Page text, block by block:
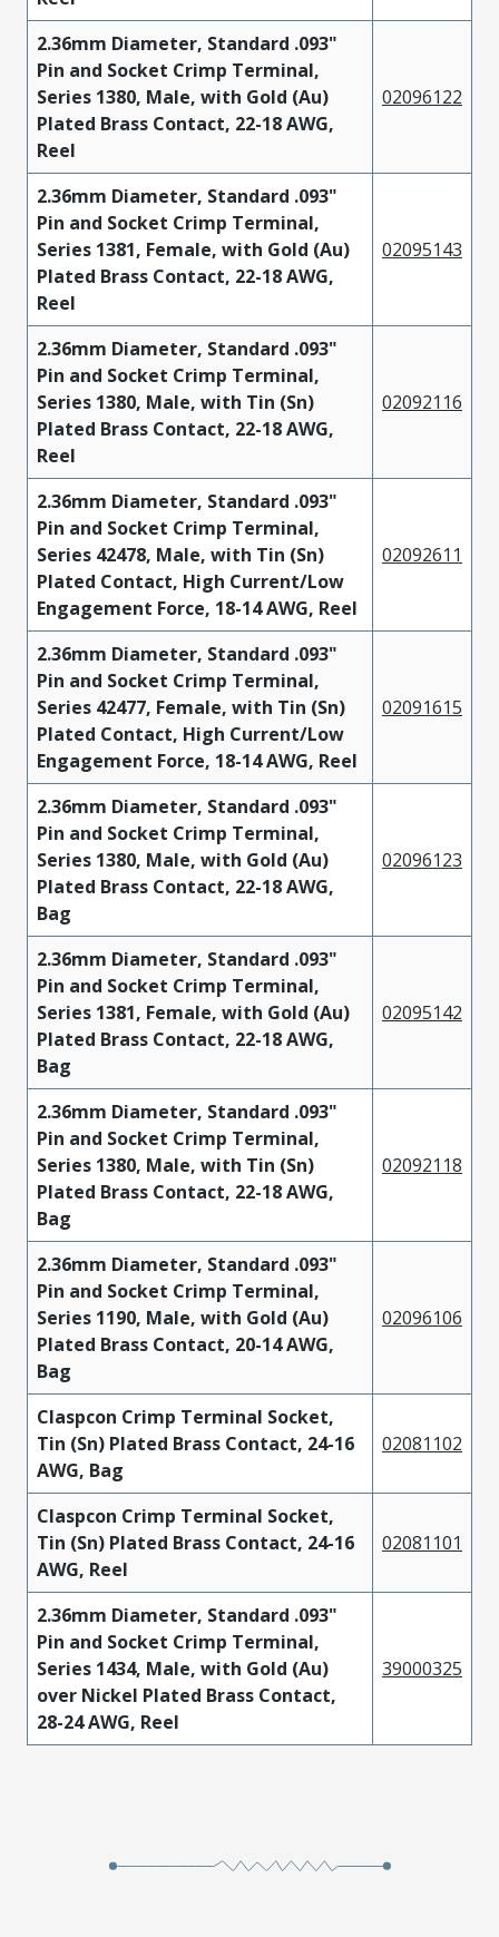
2.36mm Diameter, Standard .093"
Pin and Socket Crimp Terminal,
Series 1380, Male, with Gold (Au)
Plated Brass Contact, 22-18 AWG,
Reel
02096122
2.36mm Diameter, Standard .093"
Pin and Socket Crimp Terminal,
Series 1381, Female, with Gold (Au)
Plated Brass Contact, 22-18 AWG,
Reel
02095143
2.36mm Diameter, Standard .093"
Pin and Socket Crimp Terminal,
Series 1380, Male, with Tin (Sn)
Plated Brass Contact, 22-18 AWG,
Reel
02092116
2.36mm Diameter, Standard .093"
Pin and Socket Crimp Terminal,
Series 42478, Male, with Tin (Sn)
Plated Contact, High Current/Low
Engagement Force, 18-14 AWG, Reel
02092611
2.36mm Diameter, Standard .093"
Pin and Socket Crimp Terminal,
Series 42477, Female, with Tin (Sn)
Plated Contact, High Current/Low
Engagement Force, 18-14 AWG, Reel
02091615
2.36mm Diameter, Standard .093"
Pin and Socket Crimp Terminal,
Series 1380, Male, with Gold (Au)
Plated Brass Contact, 22-18 AWG,
Bag
02096123
2.36mm Diameter, Standard .093"
Pin and Socket Crimp Terminal,
Series 1381, Female, with Gold (Au)
Plated Brass Contact, 22-18 AWG,
Bag
02095142
2.36mm Diameter, Standard .093"
Pin and Socket Crimp Terminal,
Series 1380, Male, with Tin (Sn)
Plated Brass Contact, 22-18 AWG,
Bag
02092118
2.36mm Diameter, Standard .093"
Pin and Socket Crimp Terminal,
Series 1190, Male, with Gold (Au)
Plated Brass Contact, 20-14 AWG,
Bag
02096106
Claspcon Crimp Terminal Socket,
Tin (Sn) Plated Brass Contact, 24-16
AWG, Bag
02081102
Claspcon Crimp Terminal Socket,
Tin (Sn) Plated Brass Contact, 24-16
AWG, Reel
02081101
2.36mm Diameter, Standard .093"
Pin and Socket Crimp Terminal,
Series 1434, Male, with Gold (Au)
over Nickel Plated Brass Contact,
28-24 AWG, Reel
39000325